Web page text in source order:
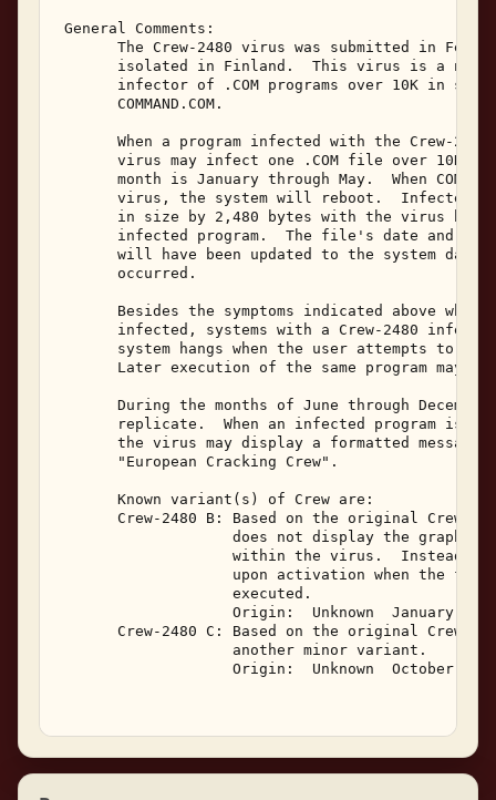
General Comments:
The Crew-2480 virus was submitted in
isolated in Finland.  This virus is a
infector of .COM programs over 10K in
       COMMAND.COM.
When a program infected with the Crew-
virus may infect one .COM file over 10K
month is January through May.  When
virus, the system will reboot.  Infected
in size by 2,480 bytes with the virus
infected program.  The file's date and
will have been updated to the system date
       occurred.
Besides the symptoms indicated above
infected, systems with a Crew-2480
system hangs when the user attempts to
Later execution of the same program may
During the months of June through
replicate.  When an infected program is
the virus may display a formatted
       "European Cracking Crew".
       Known variant(s) of Crew are:
Crew-2480 B: Based on the original Crew-
does not display the
within the virus.  Instead,
upon activation when the
                    executed.
Origin:  Unknown  January,
Crew-2480 C: Based on the original Crew-
                    another minor variant.
Origin:  Unknown  October,